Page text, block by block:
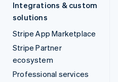
Integrations & custom
solutions
Stripe App Marketplace
Stripe Partner
ecosystem
Professional services